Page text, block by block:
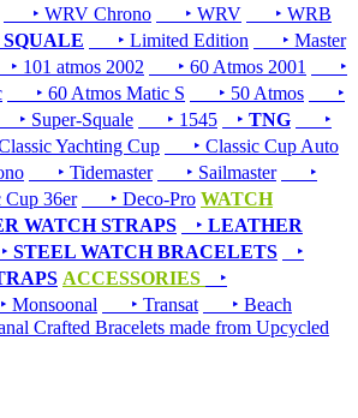
‣ WRV Chrono ‣ WRV
‣ WRB
SQUALE ‣ Limited Edition
‣ Master
101 atmos 2002 ‣ 60 Atmos 2001
‣
‣ 60 Atmos Matic S ‣ 50 Atmos
‣
‣ Super-Squale ‣ 1545 ‣ TNG
‣
Yachting Cup
‣ Classic Cup Auto
‣ Tidemaster ‣ Sailmaster
‣
36er ‣ Deco-Pro WATCH
WATCH STRAPS ‣ LEATHER
STEEL WATCH BRACELETS
‣
ACCESSORIES
‣
‣ Transat ‣ Beach